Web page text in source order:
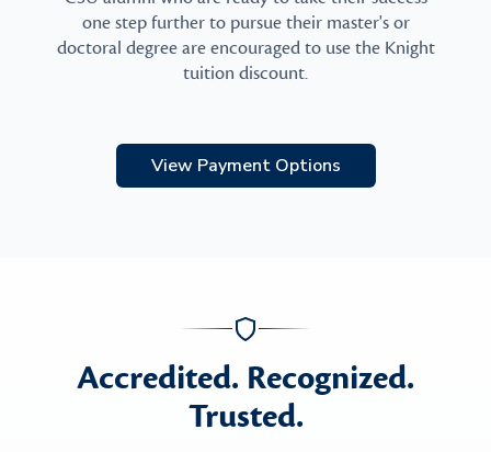
one step further to pursue their master's or
doctoral degree are encouraged to use the Knight
tuition discount.
View Payment Options
Accredited. Recognized.
Trusted.